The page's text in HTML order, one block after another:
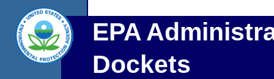
EPA
Dockets